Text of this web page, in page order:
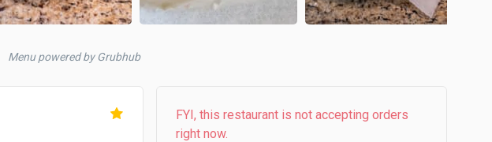
Menu powered by Grubhub
FYI, this restaurant is not accepting orders
right now.